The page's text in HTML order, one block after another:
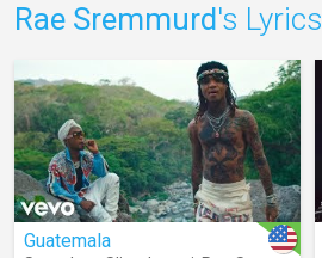
Rae Sremmurd's Lyrics
Guatemala